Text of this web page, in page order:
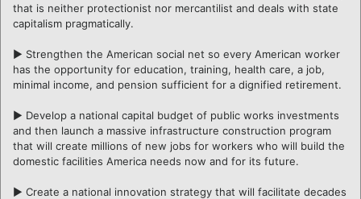
that is neither protectionist nor mercantilist and deals with state
capitalism pragmatically.
► Strengthen the American social net so every American worker
has the opportunity for education, training, health care, a job,
minimal income, and pension sufficient for a dignified retirement.
► Develop a national capital budget of public works investments
and then launch a massive infrastructure construction program
that will create millions of new jobs for workers who will build the
domestic facilities America needs now and for its future.
► Create a national innovation strategy that will facilitate decades